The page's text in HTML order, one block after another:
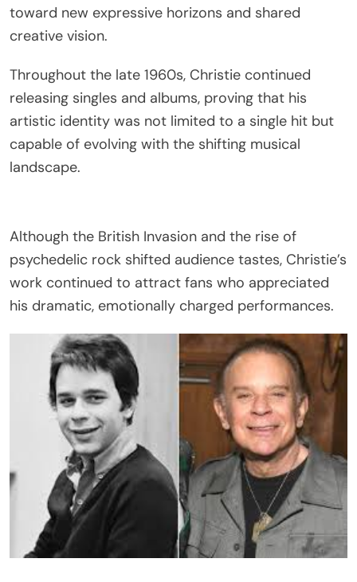
toward new expressive horizons and shared
creative vision.
Throughout the late 1960s, Christie continued
releasing singles and albums, proving that his
artistic identity was not limited to a single hit but
capable of evolving with the shifting musical
landscape.
Although the British Invasion and the rise of
psychedelic rock shifted audience tastes, Christie’s
work continued to attract fans who appreciated
his dramatic, emotionally charged performances.